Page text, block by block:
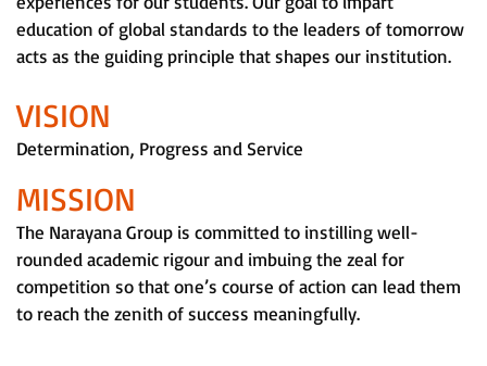
education of global standards to the leaders of tomorrow
acts as the guiding principle that shapes our institution.
VISION
Determination, Progress and Service
MISSION
The Narayana Group is committed to instilling well-
rounded academic rigour and imbuing the zeal for
competition so that one’s course of action can lead them
to reach the zenith of success meaningfully.